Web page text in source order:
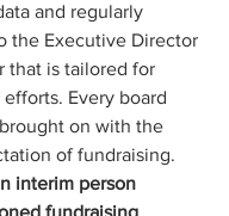
and regularly
the Executive Director
that is tailored for
Every board
on with the
of fundraising.
interim person